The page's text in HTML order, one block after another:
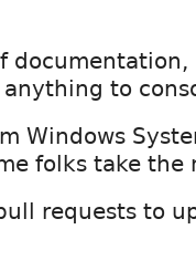
anything to
Windows
folks take the
requests to